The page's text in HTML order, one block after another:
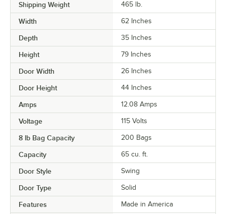
Shipping Weight 465 lb.
Width 62 Inches
Depth 35 Inches
Height 79 Inches
Door Width 26 Inches
Door Height 44 Inches
Amps 12.08 Amps
Voltage 115 Volts
8 lb Bag Capacity 200 Bags
Capacity 65 cu. ft.
Door Style Swing
Door Type Solid
Features Made in America